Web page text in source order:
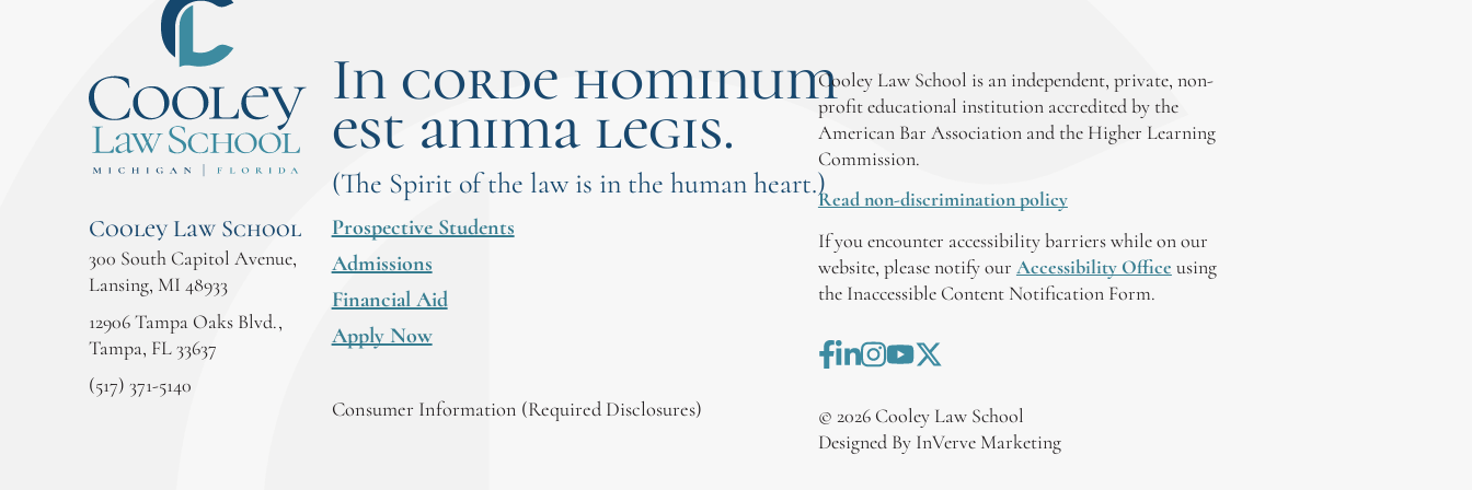
Cooley Law School
300 South Capitol Avenue,
Lansing, MI 48933
12906 Tampa Oaks Blvd.,
Tampa, FL 33637
(517) 371-5140
In corde hominum
est anima legis.
(The Spirit of the law is in the human heart.)
Prospective Students
Admissions
Financial Aid
Apply Now
Consumer Information (Required Disclosures)
Cooley Law School is an independent, private, non-
profit educational institution accredited by the
American Bar Association and the Higher Learning
Commission.
Read non-discrimination policy
If you encounter accessibility barriers while on our
website, please notify our Accessibility Office using
the Inaccessible Content Notification Form.
© 2026Cooley Law School
Designed By InVerve Marketing